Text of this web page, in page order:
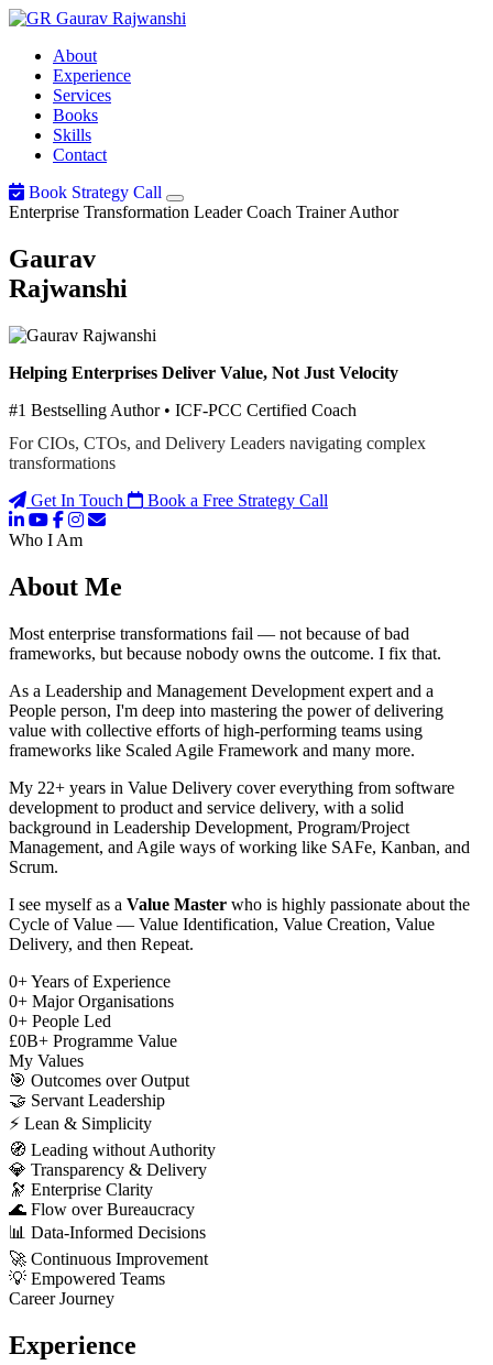
Gaurav Rajwanshi
About
Experience
Services
Books
Skills
Contact
Book Strategy Call
Enterprise Transformation Leader Coach Trainer Author
Gaurav
Rajwanshi
Helping Enterprises Deliver Value, Not Just Velocity
#1 Bestselling Author • ICF-PCC Certified Coach
For CIOs, CTOs, and Delivery Leaders navigating complex
transformations
Get In Touch
Book a Free Strategy Call
Who I Am
About Me
Most enterprise transformations fail — not because of bad
frameworks, but because nobody owns the outcome. I fix that.
As a Leadership and Management Development expert and a
People person, I'm deep into mastering the power of delivering
value with collective efforts of high-performing teams using
frameworks like Scaled Agile Framework and many more.
My 22+ years in Value Delivery cover everything from software
development to product and service delivery, with a solid
background in Leadership Development, Program/Project
Management, and Agile ways of working like SAFe, Kanban, and
Scrum.
I see myself as a Value Master who is highly passionate about the
Cycle of Value — Value Identification, Value Creation, Value
Delivery, and then Repeat.
0+Years of Experience
0+ Major Organisations
0+ People Led
£0B+ Programme Value
My Values
🎯 Outcomes over Output
🤝 Servant Leadership
⚡ Lean & Simplicity
🧭 Leading without Authority
💎 Transparency & Delivery
🔭 Enterprise Clarity
🌊 Flow over Bureaucracy
📊 Data-Informed Decisions
🚀 Continuous Improvement
💡 Empowered Teams
Career Journey
Experience